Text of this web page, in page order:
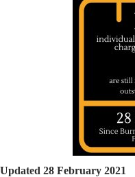
Updated 28 February 2021